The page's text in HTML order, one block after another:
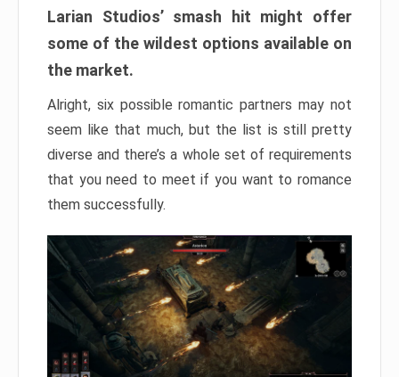
Larian Studios’ smash hit might offer
some of the wildest options available on
the market.
Alright, six possible romantic partners may not
seem like that much, but the list is still pretty
diverse and there’s a whole set of requirements
that you need to meet if you want to romance
them successfully.